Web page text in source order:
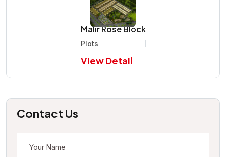
Malir Rose Block
Plots
View Detail
Contact Us